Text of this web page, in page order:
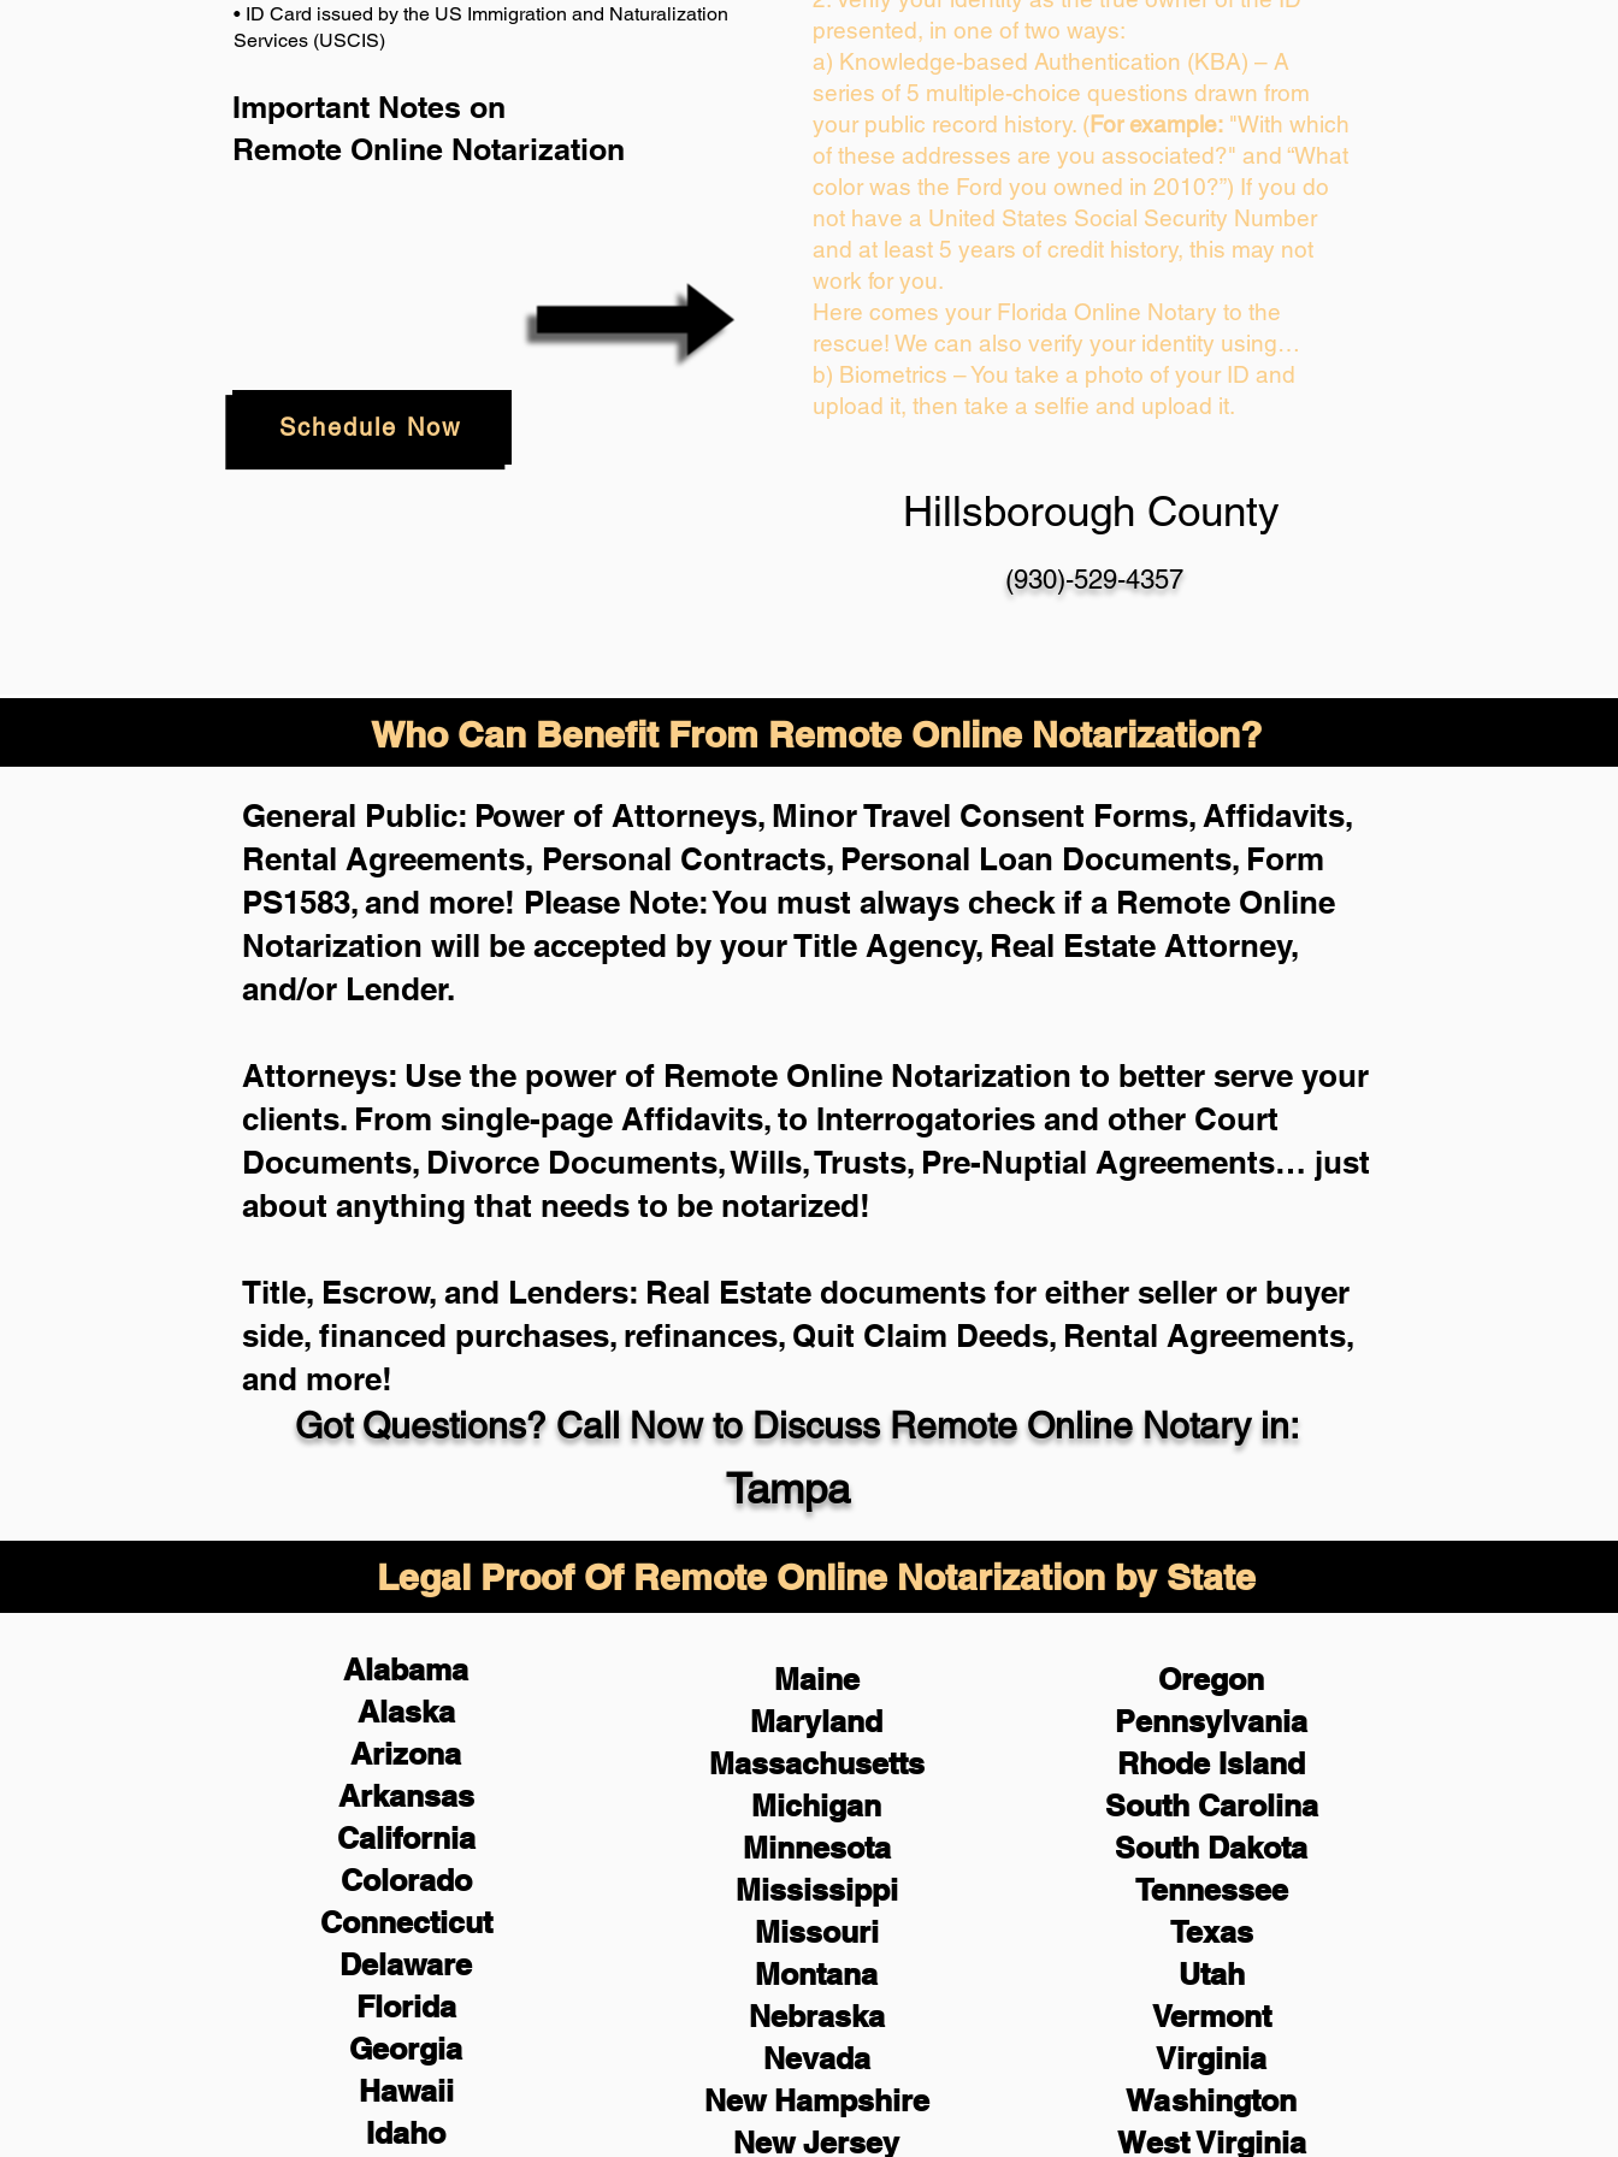
• ID Card issued by the US Immigration and Naturalization
Services (USCIS)
Important Notes on
Remote Online Notarization
Schedule Now
presented, in one of two ways:
a) Knowledge-based Authentication (KBA) – A
series of 5 multiple-choice questions drawn from
your public record history. (For example: "With which
of these addresses are you associated?" and “What
color was the Ford you owned in 2010?”) If you do
not have a United States Social Security Number
and at least 5 years of credit history, this may not
work for you.
Here comes your Florida Online Notary to the
rescue! We can also verify your identity using…
b) Biometrics – You take a photo of your ID and
upload it, then take a selfie and upload it.
Hillsborough County
(930)-529-4357
Who Can Benefit From Remote Online Notarization?
Got Questions? Call Now to Discuss Remote Online Notary in:
Tampa
General Public: Power of Attorneys, Minor Travel Consent Forms, Affidavits,
Rental Agreements, Personal Contracts, Personal Loan Documents, Form
PS1583, and more! Please Note: You must always check if a Remote Online
Notarization will be accepted by your Title Agency, Real Estate Attorney,
and/or Lender.
Attorneys: Use the power of Remote Online Notarization to better serve your
clients. From single-page Affidavits, to Interrogatories and other Court
Documents, Divorce Documents, Wills, Trusts, Pre-Nuptial Agreements… just
about anything that needs to be notarized!
Title, Escrow, and Lenders: Real Estate documents for either seller or buyer
side, financed purchases, refinances, Quit Claim Deeds, Rental Agreements,
and more!
Legal Proof Of Remote Online Notarization by State
Alabama
Alaska
Arizona
Arkansas
California
Colorado
Connecticut
Delaware
Florida
Georgia
Hawaii
Idaho
Maine
Maryland
Massachusetts
Michigan
Minnesota
Mississippi
Missouri
Montana
Nebraska
Nevada
New Hampshire
NewJersey
Oregon
Pennsylvania
Rhode Island
South Carolina
South Dakota
Tennessee
Texas
Utah
Vermont
Virginia
Washington
West Virginia